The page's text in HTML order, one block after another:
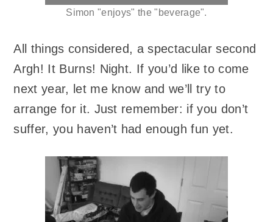
Simon "enjoys" the "beverage".
All things considered, a spectacular second
Argh! It Burns! Night. If you’d like to come
next year, let me know and we’ll try to
arrange for it. Just remember: if you don’t
suffer, you haven’t had enough fun yet.